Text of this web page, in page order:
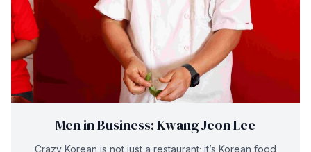
Men in Business: KwangJeon Lee
Crazy Korean is not just a restaurant; it’s Korean food